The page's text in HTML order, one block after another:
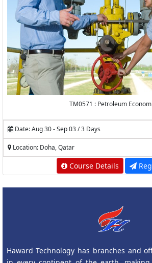
TM0571 : Petroleum
Date: Aug 30 - Sep 03 / 3 Days
Location: Doha, Qatar
Course Details
Haward Technology has branches and